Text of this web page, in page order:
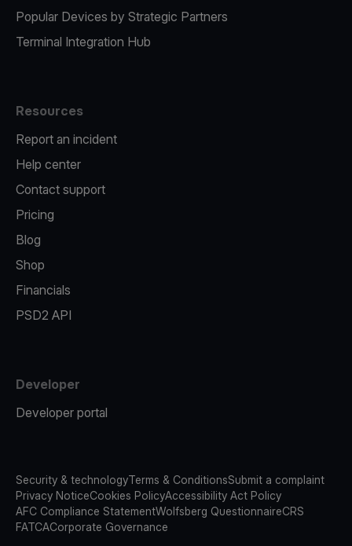
Popular Devices by Strategic Partners
Terminal Integration Hub
Resources
Report an incident
Help center
Contact support
Pricing
Blog
Shop
Financials
PSD2 API
Developer
Developer portal
Security & technologyTerms & ConditionsSubmit a complaint
Privacy NoticeCookies PolicyAccessibility Act Policy
AFC Compliance StatementWolfsberg QuestionnaireCRS
FATCACorporate Governance